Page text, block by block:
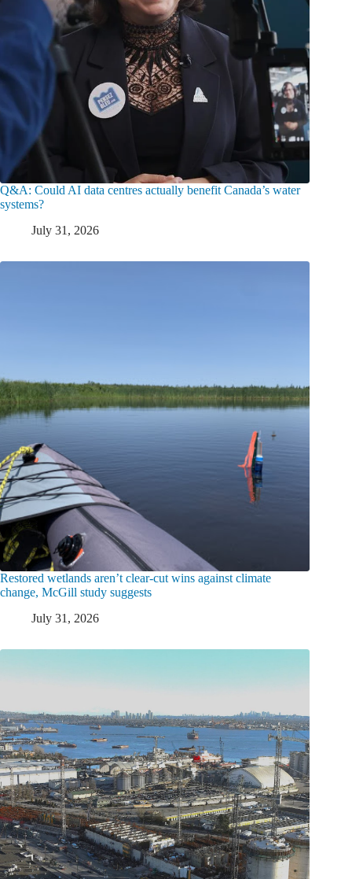
Q&A: Could AI data centres actually benefit Canada’s water
systems?
July 31, 2026
Restored wetlands aren’t clear-cut wins against climate
change, McGill study suggests
July 31, 2026